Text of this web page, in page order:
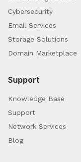
Cybersecurity
Email Services
Storage Solutions
Domain Marketplace
Support
Knowledge Base
Support
Network Services
Blog